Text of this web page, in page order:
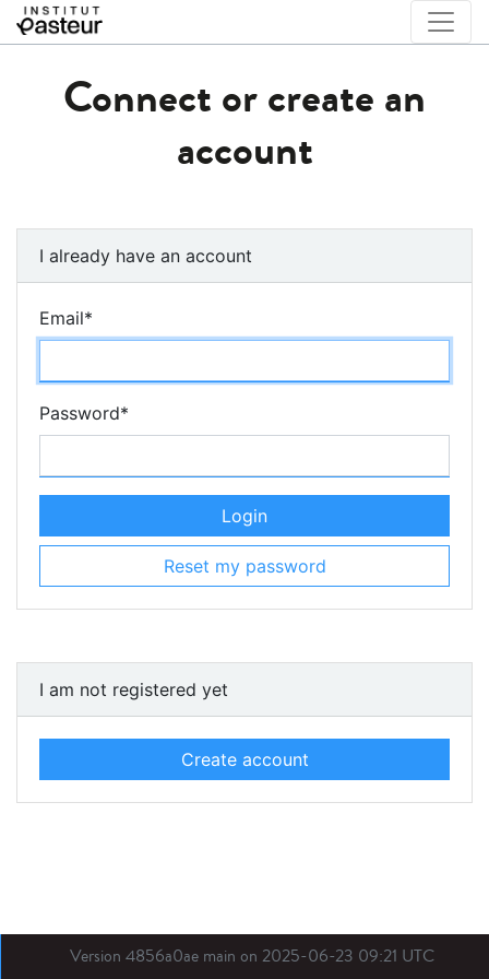
Connect or create an
account
I already have an account
Email*
Password*
Login
Reset my password
I am not registered yet
Create account
Version 4856a0ae main on 2025-06-23 09:21 UTC